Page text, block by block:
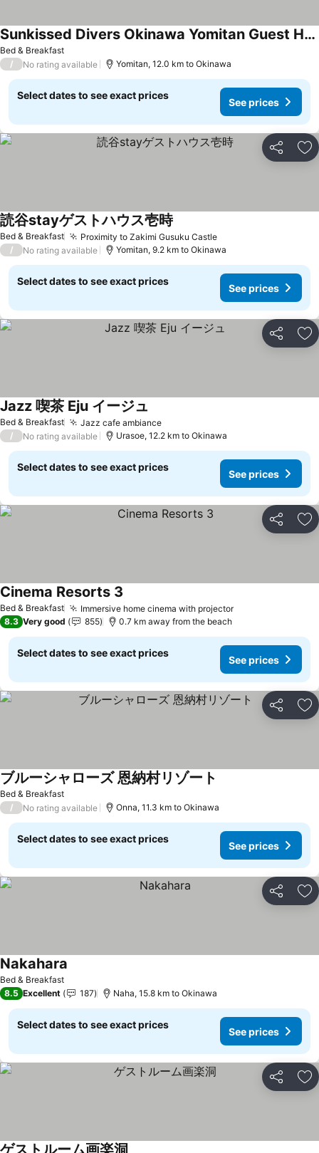
Bed & Breakfast
Sunkissed Divers Okinawa Yomitan Guest House 1
/ No rating available Yomitan, 12.0 km to Okinawa
Select dates to see exact prices
See prices
Share
Bed & Breakfast Proximity to Zakimi Gusuku Castle
読谷stayゲストハウス壱時
/ No rating available Yomitan, 9.2 km to Okinawa
Select dates to see exact prices
See prices
Share
Bed & Breakfast Jazz cafe ambiance
Jazz 喫茶 Eju イージュ
/ No rating available Urasoe, 12.2 km to Okinawa
Select dates to see exact prices
See prices
Share
Bed & Breakfast Immersive home cinema with projector
Cinema Resorts 3
8.3 Very good 855 0.7 km away from the beach
Select dates to see exact prices
See prices
Share
Bed & Breakfast
ブルーシャローズ 恩納村リゾート
/ No rating available Onna, 11.3 km to Okinawa
Select dates to see exact prices
See prices
Share
Bed & Breakfast
Nakahara
8.5 Excellent 187 Naha, 15.8 km to Okinawa
Select dates to see exact prices
See prices
Share
ゲストルーム画楽洞